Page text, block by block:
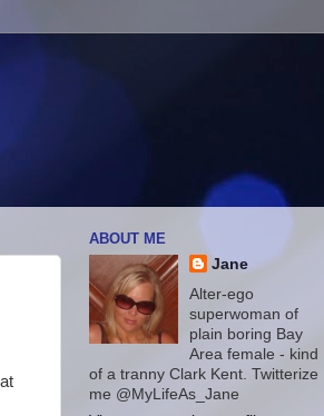
ABOUT ME
Jane
Alter-ego
superwoman of
plain boring Bay
Area female - kind
of a tranny Clark Kent. Twitterize
me @MyLifeAs_Jane